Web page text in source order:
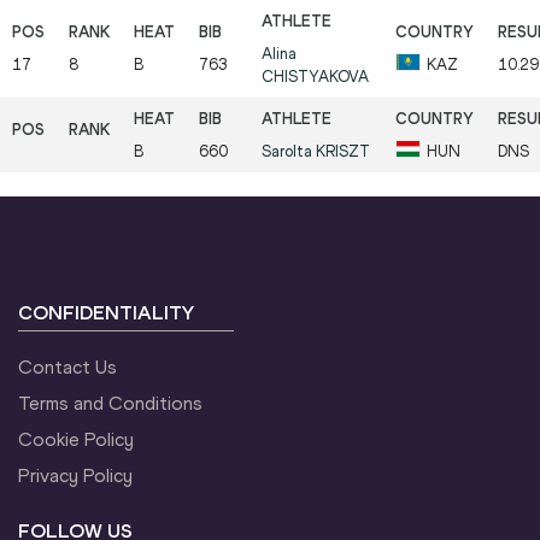
17 8 B 763
Alina
CHISTYAKOVA
KAZ 10.29
B 660 Sarolta KRISZT HUN DNS
CONFIDENTIALITY
Contact Us
Terms and Conditions
Cookie Policy
Privacy Policy
FOLLOW US